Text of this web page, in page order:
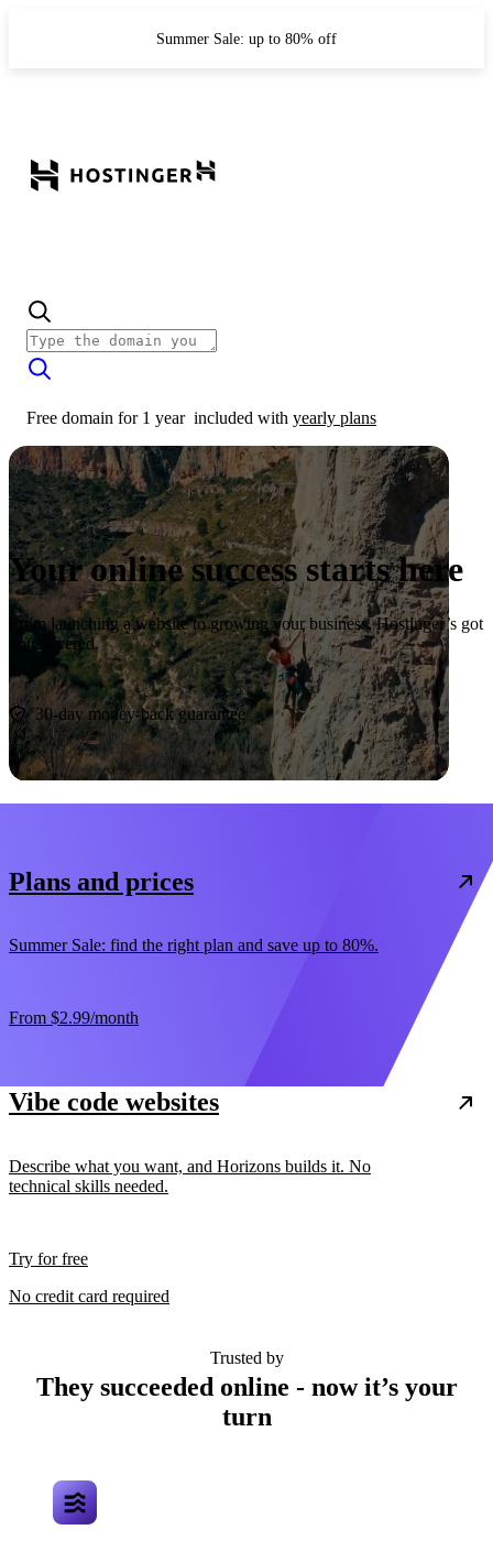
Summer Sale: up to 80% off
Free domain for 1 year included with yearly plans
Your online success starts here
From launching a website to growing your business, Hostinger’s got
you covered.
Start now
30-day money-back guarantee
Plans and prices
Summer Sale: find the right plan and save up to 80%.
From $2.99/month
Vibe code websites
Describe what you want, and Horizons builds it. No
technical skills needed.
Try for free
No credit card required
Trusted by
They succeeded online - now it’s your
turn